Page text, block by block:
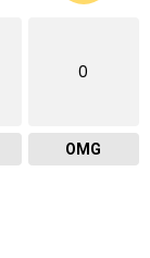
0
OMG